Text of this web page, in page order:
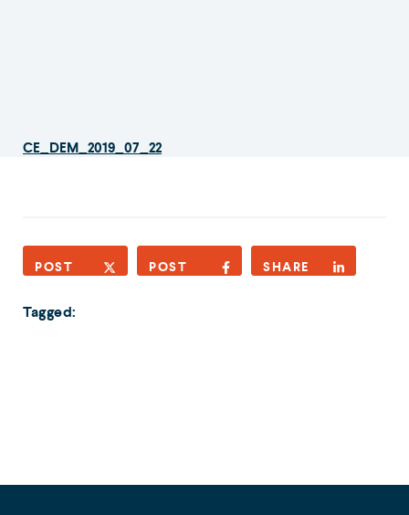
CE_DEM_2019_07_22
POST POST SHARE
Tagged: